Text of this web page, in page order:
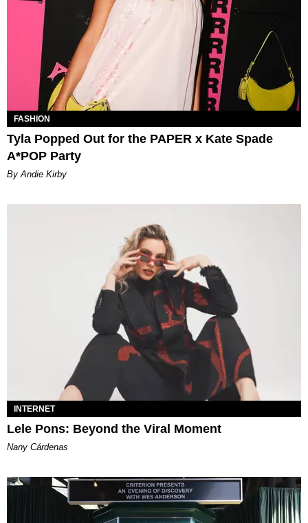
FASHION
Tyla Popped Out for the PAPER x Kate Spade
A*POP Party
By Andie Kirby
INTERNET
Lele Pons: Beyond the Viral Moment
Nany Cárdenas